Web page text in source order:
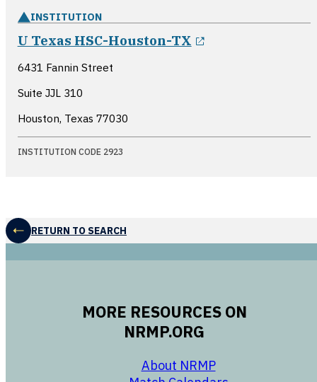
INSTITUTION
U Texas HSC-Houston-TX
6431 Fannin Street
Suite JJL 310
Houston, Texas 77030
INSTITUTION CODE 2923
RETURN TO SEARCH
MORE RESOURCES ON
NRMP.ORG
About NRMP